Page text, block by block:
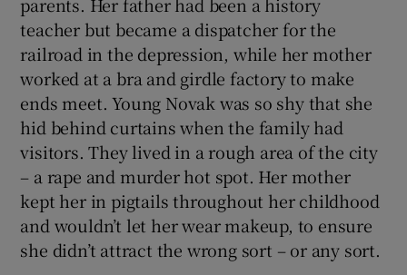
teacher but became a dispatcher for the
railroad in the depression, while her mother
worked at a bra and girdle factory to make
ends meet. Young Novak was so shy that she
hid behind curtains when the family had
visitors. They lived in a rough area of the city
– a rape and murder hot spot. Her mother
kept her in pigtails throughout her childhood
and wouldn’t let her wear makeup, to ensure
she didn’t attract the wrong sort – or any sort.